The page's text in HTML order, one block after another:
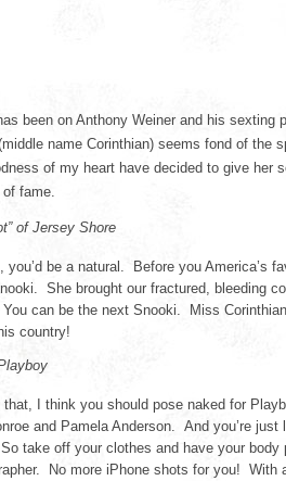
been on Anthony Weiner and his sexting
name Corinthian) seems fond of the
of my heart have decided to give her
fame.
of Jersey Shore
you’d be a natural. Before you America’s
She brought our fractured, bleeding
can be the next Snooki. Miss
country!
I think you should pose naked for
and Pamela Anderson. And you’re just
take off your clothes and have your body
No more iPhone shots for you! With